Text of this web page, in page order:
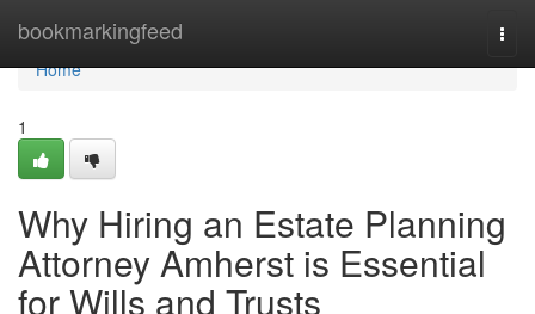
bookmarkingfeed
Home
Home
1
Why Hiring an Estate Planning
Attorney Amherst is Essential
for Wills and Trusts